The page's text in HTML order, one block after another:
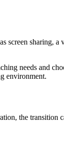
screen sharing, a
needs and
environment.
the transition